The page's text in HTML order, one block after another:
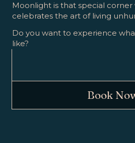
Moonlight is that special corner
celebrates the art of living
Do you want to experience
like?
Book